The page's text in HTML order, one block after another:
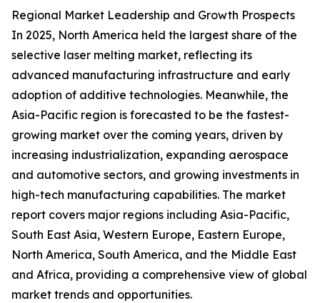
Regional Market Leadership and Growth Prospects
In 2025, North America held the largest share of the
selective laser melting market, reflecting its
advanced manufacturing infrastructure and early
adoption of additive technologies. Meanwhile, the
Asia-Pacific region is forecasted to be the fastest-
growing market over the coming years, driven by
increasing industrialization, expanding aerospace
and automotive sectors, and growing investments in
high-tech manufacturing capabilities. The market
report covers major regions including Asia-Pacific,
South East Asia, Western Europe, Eastern Europe,
North America, South America, and the Middle East
and Africa, providing a comprehensive view of global
market trends and opportunities.